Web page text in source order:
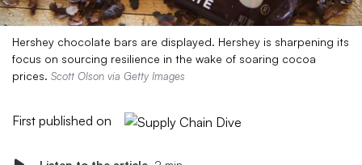
Hershey chocolate bars are displayed. Hershey is sharpening its
focus on sourcing resilience in the wake of soaring cocoa
prices. Scott Olson via Getty Images
First published on